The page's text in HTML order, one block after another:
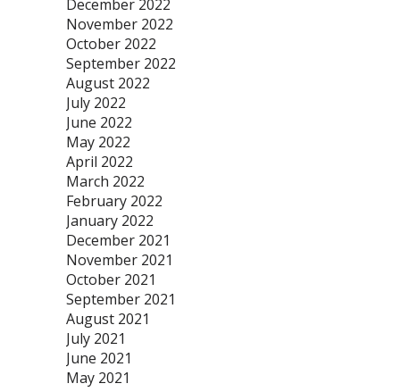
December 2022
November 2022
October 2022
September 2022
August 2022
July 2022
June 2022
May 2022
April 2022
March 2022
February 2022
January 2022
December 2021
November 2021
October 2021
September 2021
August 2021
July 2021
June 2021
May 2021